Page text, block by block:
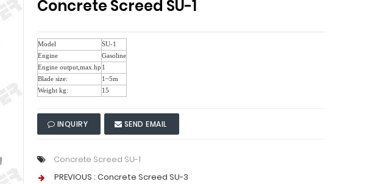
Concrete Screed SU-1
Model
SU-1
Engine
Gasoline
Engine output,max.hp 1
Blade size:
1~5m
Weight kg:
15
INQUIRY SEND EMAIL
Concrete Screed SU-1
PREVIOUS : Concrete Screed SU-3